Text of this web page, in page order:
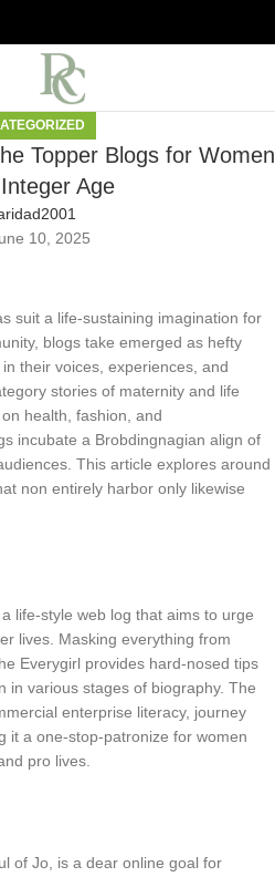
Topper Blogs for Women
Age
10, 2025
suit a life-sustaining imagination for
blogs take emerged as hefty
their voices, experiences, and
stories of maternity and life
health, fashion, and
incubate a Brobdingnagian align of
This article explores around
non entirely harbor only likewise
life-style web log that aims to urge
lives. Masking everything from
Everygirl provides hard-nosed tips
in various stages of biography. The
enterprise literacy, journey
it a one-stop-patronize for women
pro lives.
of Jo, is a dear online goal for